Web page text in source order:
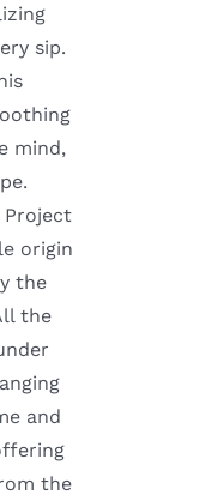
sip.
mind,
origin
the
the
and
the